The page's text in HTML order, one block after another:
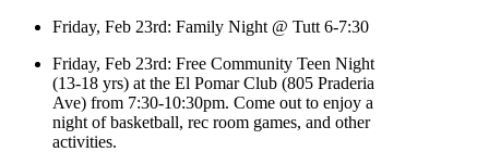
Friday, Feb 23rd: Family Night @ Tutt 6-7:30
Friday, Feb 23rd: Free Community Teen Night
(13-18 yrs) at the El Pomar Club (805 Praderia
Ave) from 7:30-10:30pm. Come out to enjoy a
night of basketball, rec room games, and other
activities.